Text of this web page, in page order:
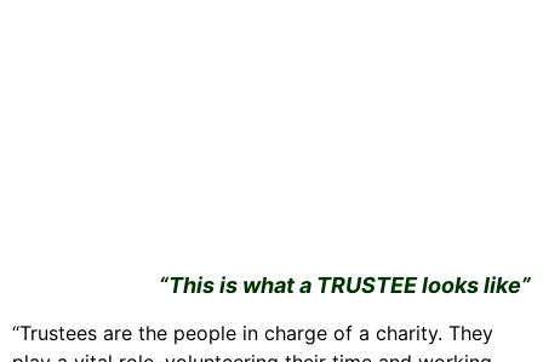
“This is what a TRUSTEE looks like”
“Trustees are the people in charge of a charity. They